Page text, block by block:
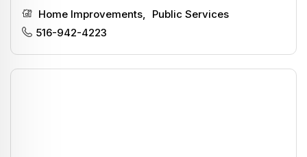
Home Improvements, Public Services
516-942-4223